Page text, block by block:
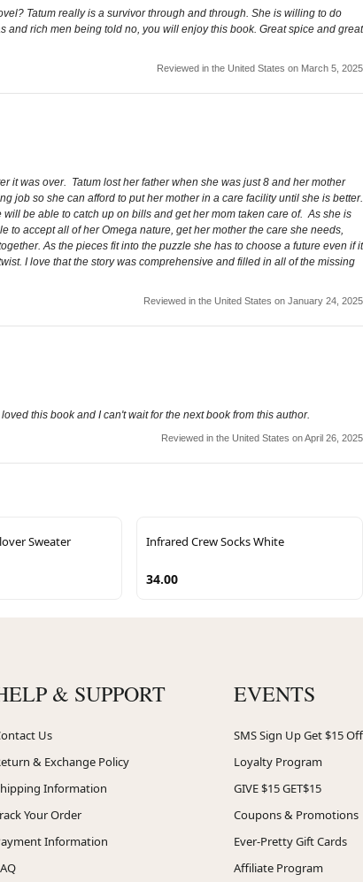
Tatum really is a survivor through and through. She is willing to do
rich men being told no, you will enjoy this book. Great spice and great
Reviewed in the United States on March 5, 2025
it was over. Tatum lost her father when she was just 8 and her mother
job so she can afford to put her mother in a care facility until she is better.
be able to catch up on bills and get her mom taken care of. As she is
accept all of her Omega nature, get her mother the care she needs,
As the pieces fit into the puzzle she has to choose a future even if it
I love that the story was comprehensive and filled in all of the missing
Reviewed in the United States on January 24, 2025
this book and I can't wait for the next book from this author.
Reviewed in the United States on April 26, 2025
Sweater Infrared Crew Socks White
34.00
& SUPPORT
Us
& Exchange Policy
Information
Your Order
Information
EVENTS
SMS Sign Up Get $15 Off
Loyalty Program
GIVE $15 GET$15
Coupons & Promotions
Ever-Pretty Gift Cards
Affiliate Program